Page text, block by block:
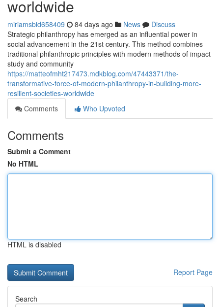
worldwide
miriamsbid658409 84 days ago News
Discuss
Strategic philanthropy has emerged as an influential power in
social advancement in the 21st century. This method combines
traditional philanthropic principles with modern methods of impact
study and community
https://matteofmht217473.mdkblog.com/47443371/the-
transformative-force-of-modern-philanthropy-in-building-more-
resilient-societies-worldwide
Comments
Who Upvoted
Comments
Submit a Comment
No HTML
HTML is disabled
Report Page
Search